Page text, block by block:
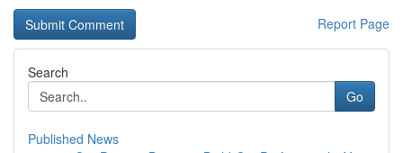
Report Page
Search
Go
Published News